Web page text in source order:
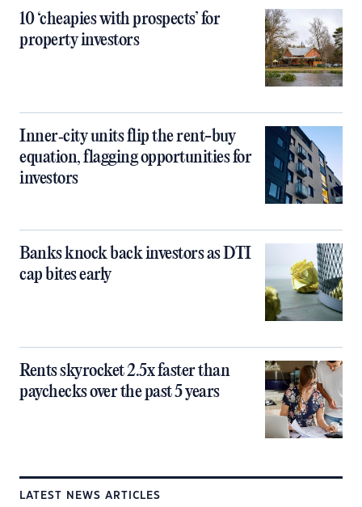
10 ‘cheapies with prospects’ for
property investors
Inner‑city units flip the rent-buy
equation, flagging opportunities for
investors
Banks knock back investors as DTI
cap bites early
Rents skyrocket 2.5x faster than
paychecks over the past 5 years
LATEST NEWS ARTICLES